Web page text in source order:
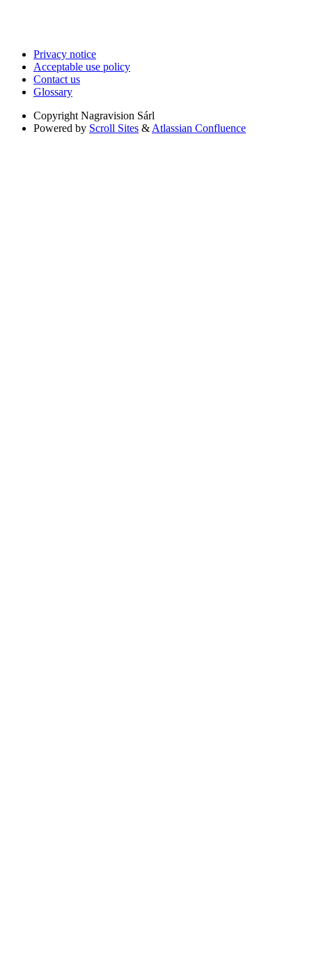
Privacy notice
Acceptable use policy
Contact us
Glossary
Copyright Nagravision Sárl
Powered by Scroll Sites & Atlassian Confluence